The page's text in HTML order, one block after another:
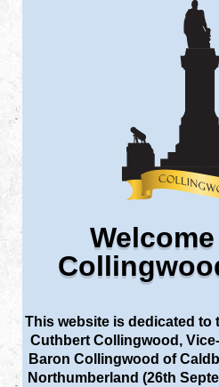
This website is dedicated to
Cuthbert Collingwood,
Baron Collingwood of
Northumberland (26th